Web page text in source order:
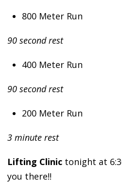
800 Meter Run
90 second rest
400 Meter Run
90 second rest
200 Meter Run
3 minute rest
Lifting Clinic tonight at
you there!!